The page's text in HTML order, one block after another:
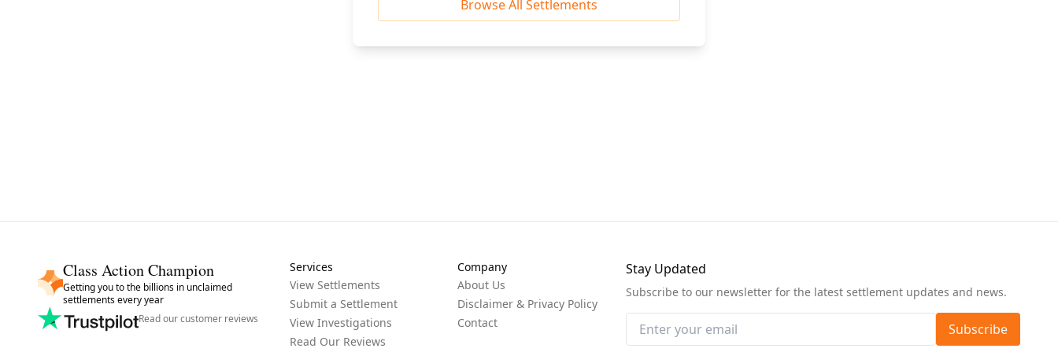
Browse All Settlements
Class Action Champion
Getting you to the billions in unclaimed
settlements every year
Read our customer reviews
Services
View Settlements
Submit a Settlement
View Investigations
Read Our Reviews
Company
About Us
Disclaimer & Privacy Policy
Contact
Stay Updated
Subscribe to our newsletter for the latest settlement updates and news.
Subscribe